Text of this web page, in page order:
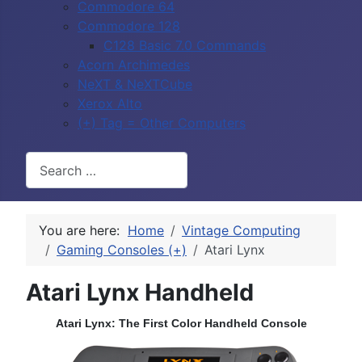
Commodore 64
Commodore 128
C128 Basic 7.0 Commands
Acorn Archimedes
NeXT & NeXTCube
Xerox Alto
(+) Tag = Other Computers
You are here: Home
Vintage Computing
Gaming Consoles (+)
Atari Lynx
Atari Lynx Handheld
Atari Lynx: The First Color Handheld Console